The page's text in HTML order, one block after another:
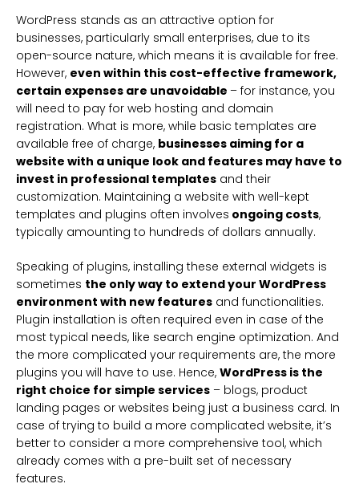
WordPress stands as an attractive option for
businesses, particularly small enterprises, due to its
open-source nature, which means it is available for free.
However, even within this cost-effective framework,
certain expenses are unavoidable – for instance, you
will need to pay for web hosting and domain
registration. What is more, while basic templates are
available free of charge, businesses aiming for a
website with a unique look and features may have to
invest in professional templates and their
customization. Maintaining a website with well-kept
templates and plugins often involves ongoing costs,
typically amounting to hundreds of dollars annually.
Speaking of plugins, installing these external widgets is
sometimes the only way to extend your WordPress
environment with new features and functionalities.
Plugin installation is often required even in case of the
most typical needs, like search engine optimization. And
the more complicated your requirements are, the more
plugins you will have to use. Hence, WordPress is the
right choice for simple services – blogs, product
landing pages or websites being just a business card. In
case of trying to build a more complicated website, it’s
better to consider a more comprehensive tool, which
already comes with a pre-built set of necessary
features.